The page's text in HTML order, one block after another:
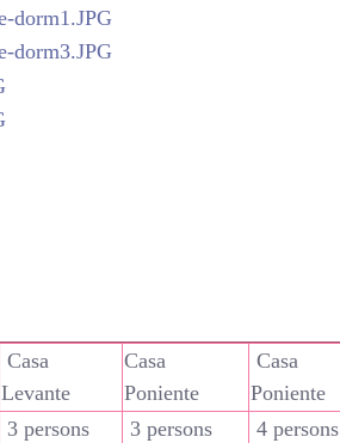
Casa
Levante
Casa
Poniente
Casa
Poniente
3 persons 3 persons 4 persons